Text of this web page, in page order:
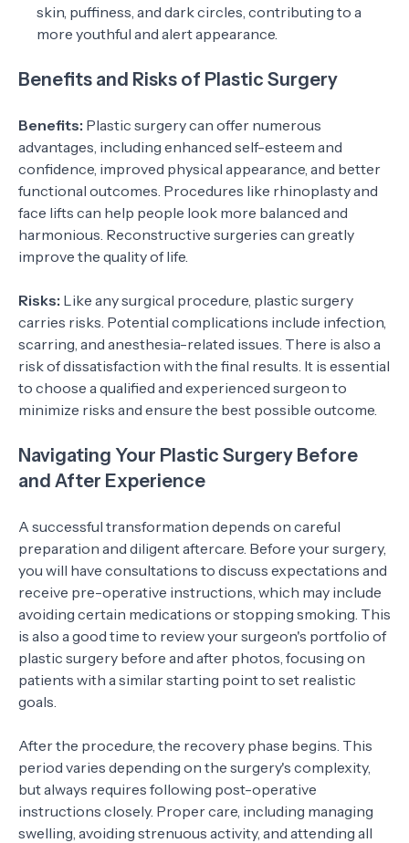
skin, puffiness, and dark circles, contributing to a
more youthful and alert appearance.
Benefits and Risks of Plastic Surgery
Benefits: Plastic surgery can offer numerous
advantages, including enhanced self-esteem and
confidence, improved physical appearance, and better
functional outcomes. Procedures like rhinoplasty and
face lifts can help people look more balanced and
harmonious. Reconstructive surgeries can greatly
improve the quality of life.
Risks: Like any surgical procedure, plastic surgery
carries risks. Potential complications include infection,
scarring, and anesthesia-related issues. There is also a
risk of dissatisfaction with the final results. It is essential
to choose a qualified and experienced surgeon to
minimize risks and ensure the best possible outcome.
Navigating Your Plastic Surgery Before
and After Experience
A successful transformation depends on careful
preparation and diligent aftercare. Before your surgery,
you will have consultations to discuss expectations and
receive pre-operative instructions, which may include
avoiding certain medications or stopping smoking. This
is also a good time to review your surgeon's portfolio of
plastic surgery before and after photos, focusing on
patients with a similar starting point to set realistic
goals.
After the procedure, the recovery phase begins. This
period varies depending on the surgery's complexity,
but always requires following post-operative
instructions closely. Proper care, including managing
swelling, avoiding strenuous activity, and attending all